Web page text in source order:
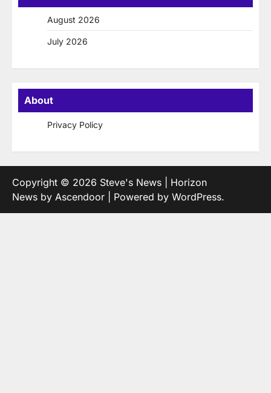
August 2026
July 2026
About
Privacy Policy
Copyright © 2026 Steve's News | Horizon
News by Ascendoor | Powered by WordPress.